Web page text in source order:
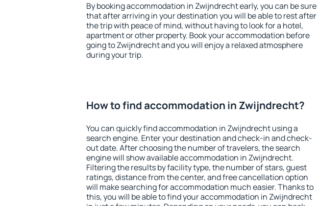
By booking accommodation in Zwijndrecht early, you can be sure
that after arriving in your destination you will be able to rest after
the trip with peace of mind, without having to look for a hotel,
apartment or other property. Book your accommodation before
going to Zwijndrecht and you will enjoy a relaxed atmosphere
during your trip.
How to find accommodation in Zwijndrecht?
You can quickly find accommodation in Zwijndrecht using a
search engine. Enter your destination and check-in and check-
out date. After choosing the number of travelers, the search
engine will show available accommodation in Zwijndrecht.
Filtering the results by facility type, the number of stars, guest
ratings, distance from the center, and free cancellation option
will make searching for accommodation much easier. Thanks to
this, you will be able to find your accommodation in Zwijndrecht